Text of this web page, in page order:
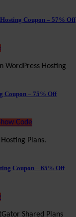
Coupon – 57% Off
WordPress Hosting
Coupon – 75% Off
Code
Plans.
Coupon – 65% Off
Shared Plans